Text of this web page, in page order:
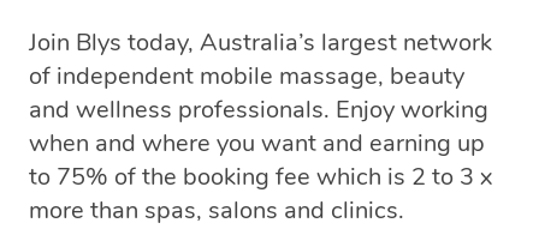
Join Blys today, Australia’s largest network
of independent mobile massage, beauty
and wellness professionals. Enjoy working
when and where you want and earning up
to 75% of the booking fee which is 2 to 3 x
more than spas, salons and clinics.